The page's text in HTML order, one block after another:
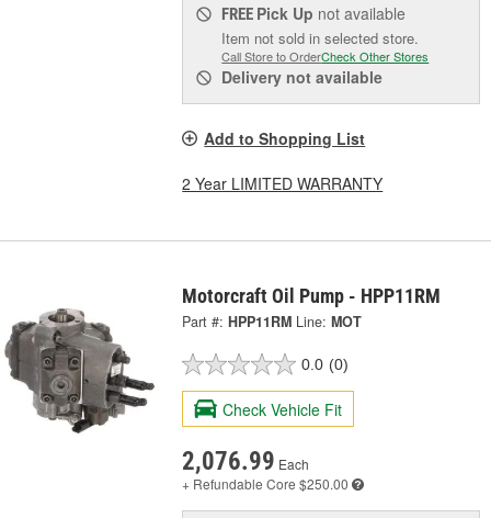
FREE Pick Up not available
Item not sold in selected store.
Call Store to OrderCheck Other Stores
Delivery not available
Add to Shopping List
2 Year LIMITED WARRANTY
Motorcraft Oil Pump - HPP11RM
Part #: HPP11RM Line: MOT
0.0 (0)
Check Vehicle Fit
2,076.99 Each
+ Refundable Core $250.00